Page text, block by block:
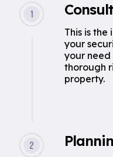
This is the
your
your
thorough
property.